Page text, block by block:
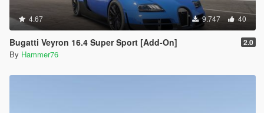
4.67 9.747 40
Bugatti Veyron 16.4 Super Sport [Add-On] 2.0
By Hammer76